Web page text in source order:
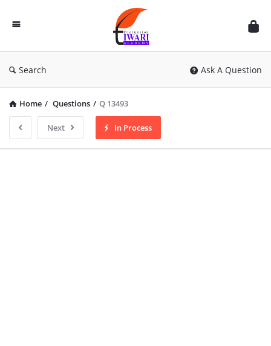
Discussion
Forum
Search Ask A Question
Home / Questions / Q 13493
Next In Process